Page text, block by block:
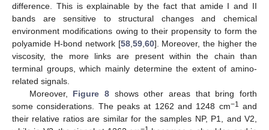
difference. This is explainable by the fact that amide I and II
bands are sensitive to structural changes and chemical
environment modifications owing to their propensity to form the
polyamide H-bond network [58, 59, 60]. Moreover, the higher the
viscosity, the more links are present within the chain than
terminal groups, which mainly determine the extent of amino-
related signals.
Moreover, Figure 8shows other areas that bring forth
some considerations. The peaks at 1262 and 1248 cm−1
and
their relative ratios are similar for the samples NP, P1, and V2,